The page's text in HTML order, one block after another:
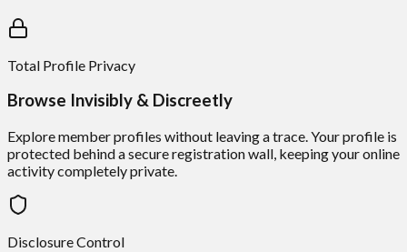
Total Profile Privacy
Browse Invisibly & Discreetly
Explore member profiles without leaving a trace. Your profile is
protected behind a secure registration wall, keeping your online
activity completely private.
Disclosure Control